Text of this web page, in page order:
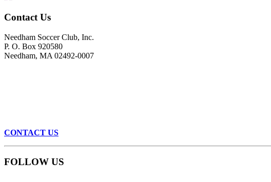
Contact Us
Needham Soccer Club, Inc.
P. O. Box 920580
Needham, MA 02492-0007
CONTACT US
FOLLOW US